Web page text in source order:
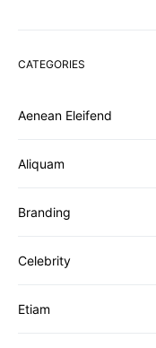
CATEGORIES
Aenean Eleifend
Aliquam
Branding
Celebrity
Etiam